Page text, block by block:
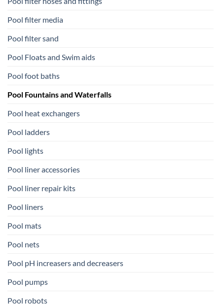
Pool filter media
Pool filter sand
Pool Floats and Swim aids
Pool foot baths
Pool Fountains and Waterfalls
Pool heat exchangers
Pool ladders
Pool lights
Pool liner accessories
Pool liner repair kits
Pool liners
Pool mats
Pool nets
Pool pH increasers and decreasers
Pool pumps
Pool robots